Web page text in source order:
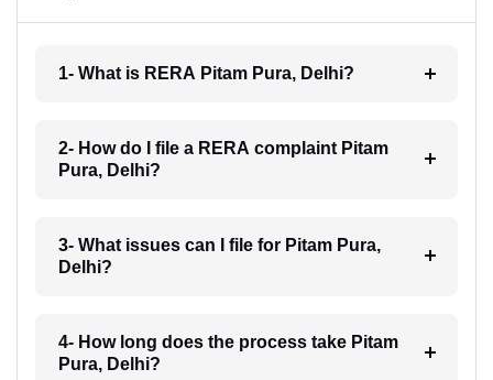
1- What is RERA Pitam Pura, Delhi?
2- How do I file a RERA complaint Pitam
Pura, Delhi?
3- What issues can I file for Pitam Pura,
Delhi?
4- How long does the process take Pitam
Pura, Delhi?